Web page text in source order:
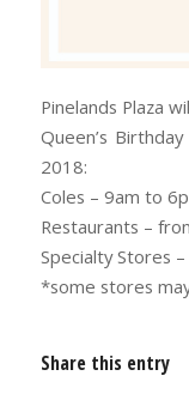
Pinelands Plaza
Queen’s
2018:
Coles – 9am to
Restaurants –
Specialty Stores
*some stores
Share this entry